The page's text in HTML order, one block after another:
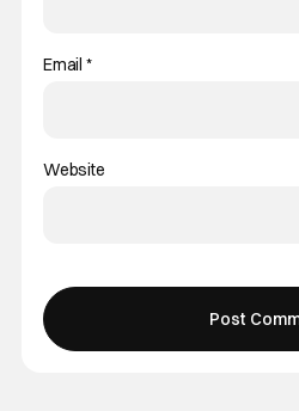
Email *
Website